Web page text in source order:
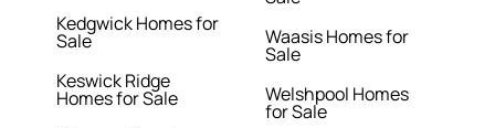
Kedgwick Homes for
Sale
Keswick Ridge
Homes for Sale
Waasis Homes for
Sale
Welshpool Homes
for Sale